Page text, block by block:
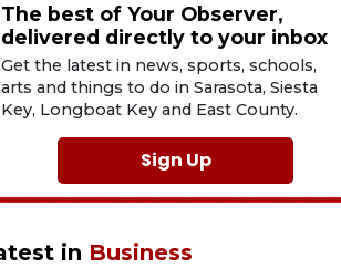
The best of Your Observer,
delivered directly to your inbox
Get the latest in news, sports, schools,
arts and things to do in Sarasota, Siesta
Key, Longboat Key and East County.
Sign Up
in Business